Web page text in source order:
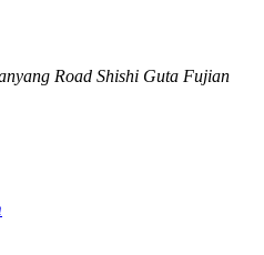
Road Shishi Guta Fujian